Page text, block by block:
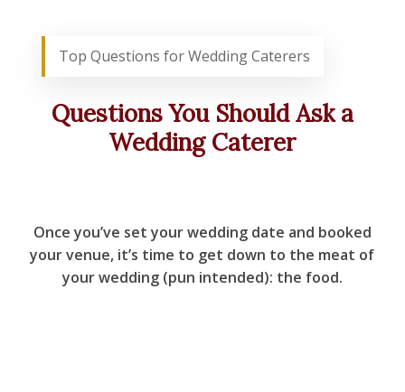
Top Questions for Wedding Caterers
Questions You Should Ask a
Wedding Caterer
Once you’ve set your wedding date and booked
your venue, it’s time to get down to the meat of
your wedding (pun intended): the food.